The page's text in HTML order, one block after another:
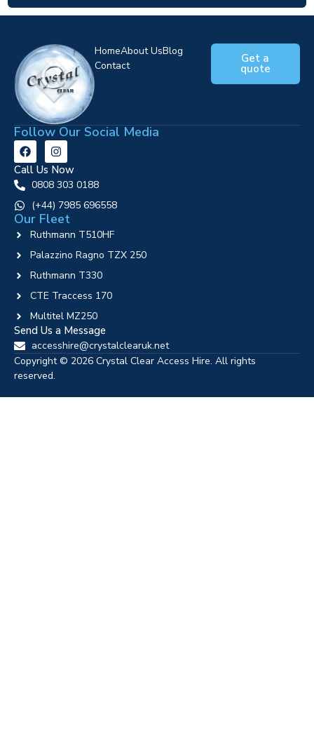
HomeAbout UsBlog
Contact
Get a
quote
Follow Our Social Media
Call Us Now
0808 303 0188
‪(+44) 7985 696558
Our Fleet
Ruthmann T510HF
Palazzino Ragno TZX 250
Ruthmann T330
CTE Traccess 170
Multitel MZ250
Send Us a Message
accesshire@crystalclearuk.net
Copyright © 2026 Crystal Clear Access Hire. All rights
reserved.